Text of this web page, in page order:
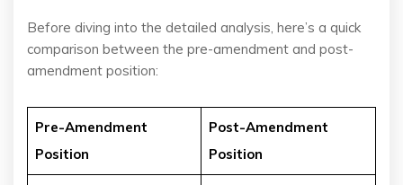
Before diving into the detailed analysis, here’s a quick
comparison between the pre-amendment and post-
amendment position:
Pre-Amendment
Position
Post-Amendment
Position